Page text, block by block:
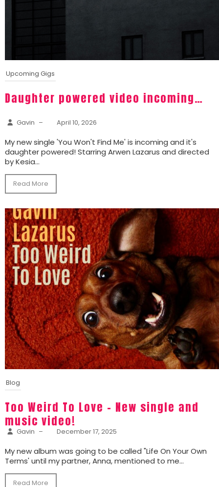
Upcoming Gigs
Daughter powered video incoming…
Gavin – April 10, 2026
My new single 'You Won't Find Me' is incoming and it's
daughter powered! Starring Arwen Lazarus and directed
by Kesia...
Read More
Blog
Too Weird To Love – New single and
music video!
Gavin – December 17, 2025
My new album was going to be called "Life On Your Own
Terms' until my partner, Anna, mentioned to me...
Read More